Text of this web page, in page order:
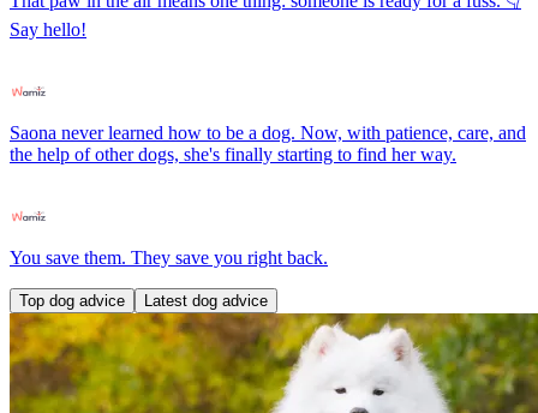
Say hello!
Saona never learned how to be a dog. Now, with patience, care, and
the help of other dogs, she's finally starting to find her way.
You save them. They save you right back.
Top dog advice Latest dog advice